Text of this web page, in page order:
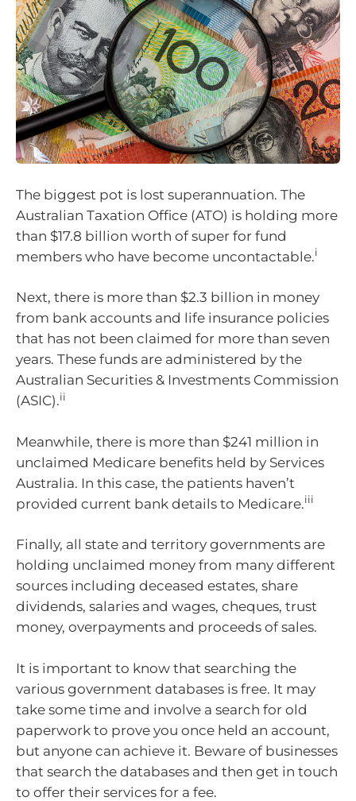
The biggest pot is lost superannuation. The
Australian Taxation Office (ATO) is holding more
than $17.8 billion worth of super for fund
members who have become uncontactable.i
Next, there is more than $2.3 billion in money
from bank accounts and life insurance policies
that has not been claimed for more than seven
years. These funds are administered by the
Australian Securities & Investments Commission
(ASIC).ii
Meanwhile, there is more than $241 million in
unclaimed Medicare benefits held by Services
Australia. In this case, the patients haven’t
provided current bank details to Medicare.iii
Finally, all state and territory governments are
holding unclaimed money from many different
sources including deceased estates, share
dividends, salaries and wages, cheques, trust
money, overpayments and proceeds of sales.
It is important to know that searching the
various government databases is free. It may
take some time and involve a search for old
paperwork to prove you once held an account,
but anyone can achieve it. Beware of businesses
that search the databases and then get in touch
to offer their services for a fee.